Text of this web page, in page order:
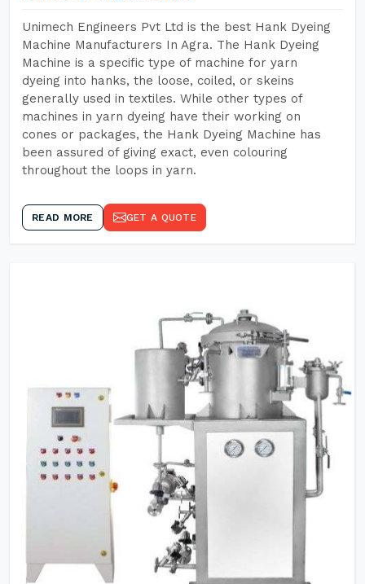
Unimech Engineers Pvt Ltd is the best Hank Dyeing
Machine Manufacturers In Agra. The Hank Dyeing
Machine is a specific type of machine for yarn
dyeing into hanks, the loose, coiled, or skeins
generally used in textiles. While other types of
machines in yarn dyeing have their working on
cones or packages, the Hank Dyeing Machine has
been assured of giving exact, even colouring
throughout the loops in yarn.
READ MORE GET A QUOTE